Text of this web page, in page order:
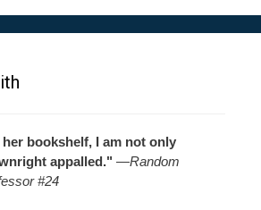
bookshelf, I am not only
appalled." —Random
#24